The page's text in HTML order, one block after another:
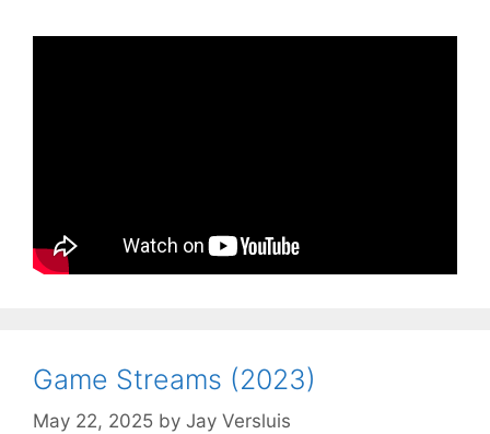
Game Streams (2023)
May 22, 2025 by Jay Versluis